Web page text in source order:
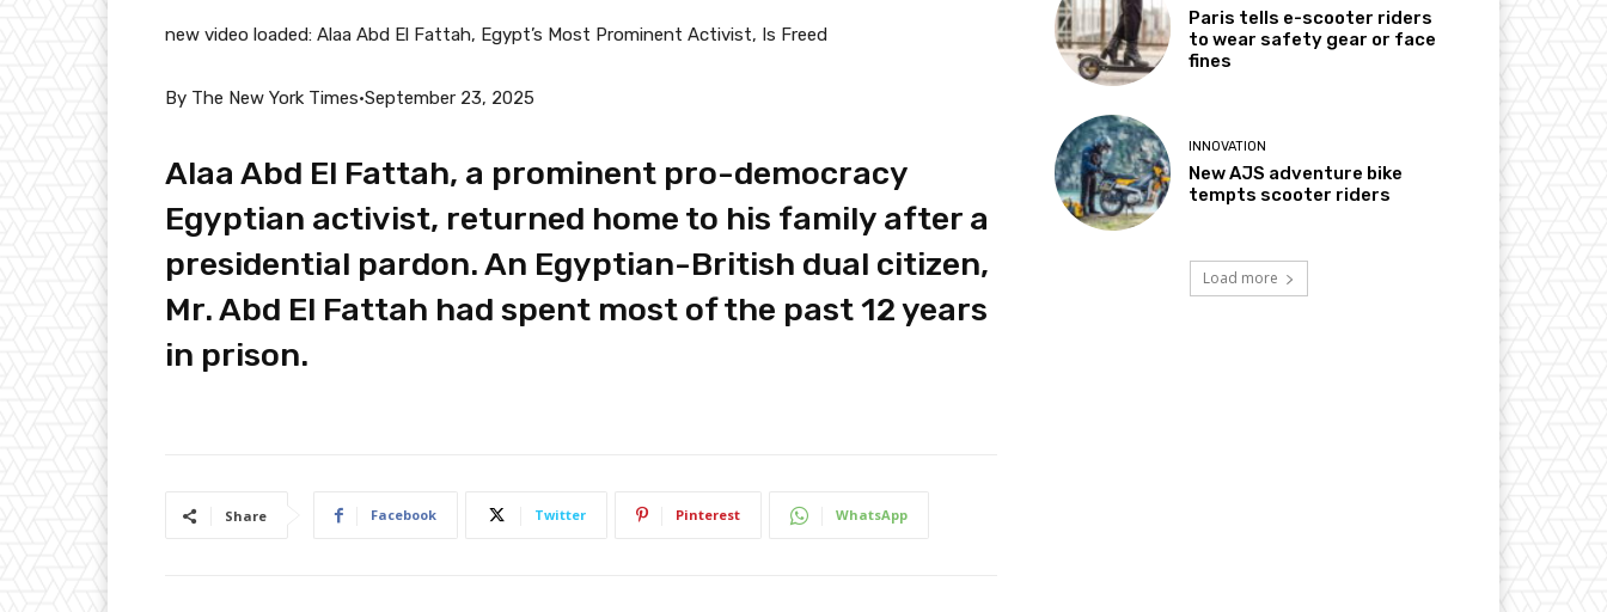
new video loaded: Alaa Abd El Fattah, Egypt’s Most Prominent Activist, Is Freed
By The New York Times•September 23, 2025
Alaa Abd El Fattah, a prominent pro-democracy
Egyptian activist, returned home to his family after a
presidential pardon. An Egyptian-British dual citizen,
Mr. Abd El Fattah had spent most of the past 12 years
in prison.
Share Facebook Twitter Pinterest WhatsApp
Paris tells e-scooter riders
to wear safety gear or face
fines
INNOVATION
New AJS adventure bike
tempts scooter riders
Load more